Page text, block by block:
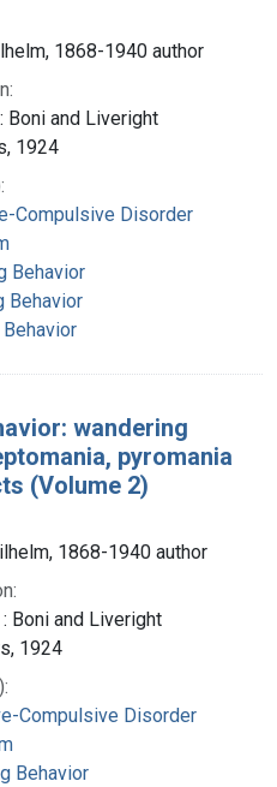
1868-1940 author
Boni and Liveright
1924
Compulsive Disorder
Behavior
Behavior
wandering
pyromania
(Volume 2)
1868-1940 author
Boni and Liveright
1924
Compulsive Disorder
Behavior